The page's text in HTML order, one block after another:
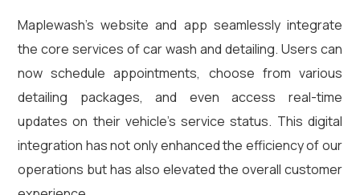
Maplewash’s website and app seamlessly integrate
the core services of car wash and detailing. Users can
now schedule appointments, choose from various
detailing packages, and even access real-time
updates on their vehicle’s service status. This digital
integration has not only enhanced the efficiency of our
operations but has also elevated the overall customer